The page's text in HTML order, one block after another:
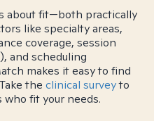
about fit—both practically
like specialty areas,
coverage, session
and scheduling
makes it easy to find
the clinical surveyto
fit your needs.